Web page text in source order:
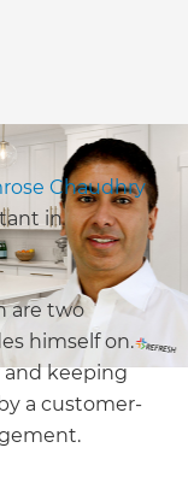
Chaudhry
in
are two
himself on.
and keeping
a customer-